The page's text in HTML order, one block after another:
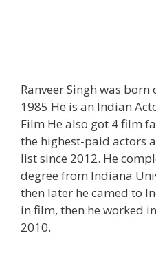
Ranveer Singh was born
1985 He is an Indian
Film He also got 4 film
the highest-paid actors
list since 2012. He
degree from Indiana
then later he camed to
in film, then he worked
2010.